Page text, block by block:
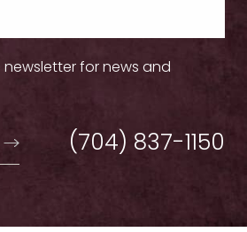
for news and
(704) 837-1150